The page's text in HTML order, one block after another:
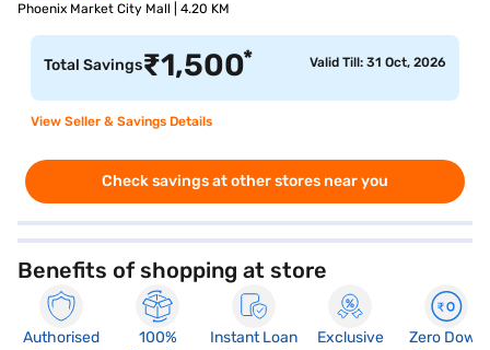
Phoenix Market City Mall | 4.20 KM
Total Savings₹1,500* Valid Till: 31 Oct, 2026
View Seller & Savings Details
Check savings at other stores near you
Benefits of shopping at store
Authorised
100%
Instant Loan
Exclusive
Zero Down